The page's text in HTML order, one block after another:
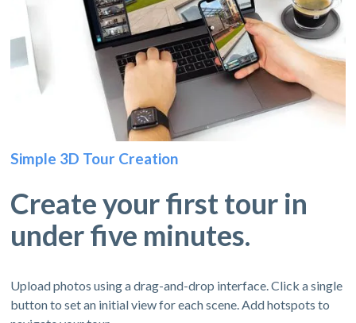
Simple 3D Tour Creation
Create your first tour in
under five minutes.
Upload photos using a drag-and-drop interface. Click a single
button to set an initial view for each scene. Add hotspots to